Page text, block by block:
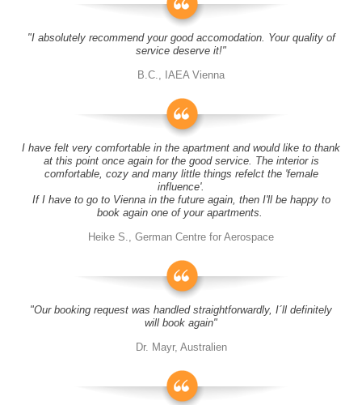
"I absolutely recommend your good accomodation. Your quality of
service deserve it!"
B.C., IAEA Vienna
I have felt very comfortable in the apartment and would like to thank
at this point once again for the good service. The interior is
comfortable, cozy and many little things refelct the 'female
influence'.
If I have to go to Vienna in the future again, then I'll be happy to
book again one of your apartments.
Heike S., German Centre for Aerospace
"Our booking request was handled straightforwardly, I´ll definitely
will book again"
Dr. Mayr, Australien